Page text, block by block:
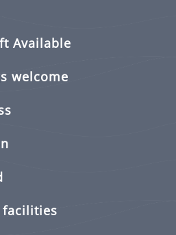
Available
welcome
facilities